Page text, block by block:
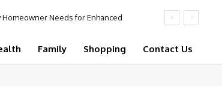
Homeowner Needs for Enhanced
Family Shopping Contact Us